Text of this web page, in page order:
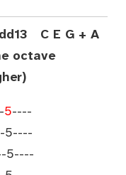
C E G + A
octave
5----
5----
5----